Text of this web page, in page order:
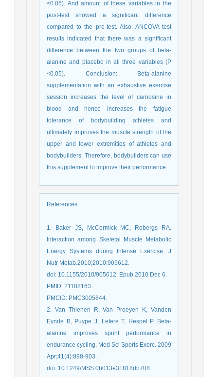
<0.05). And amount of these variables in the
post-test showed a significant difference
compared to the pre-test. Also, ANCOVA test
results indicated that there was a significant
difference between the two groups of beta-
alanine and placebo in all three variables (P
<0.05). Conclusion: Beta-alanine
supplementation with an exhaustive exercise
session increases the level of carnosine in
blood and hence increases the fatigue
tolerance of bodybuilding athletes and
ultimately improves the muscle strength of the
upper and lower extremities of athletes and
bodybuilders. Therefore, bodybuilders can use
this supplement to improve their performance.
References:
1. Baker JS, McCormick MC, Robergs RA.
Interaction among Skeletal Muscle Metabolic
Energy Systems during Intense Exercise. J
Nutr Metab.2010;2010:905612.
doi: 10.1155/2010/905612. Epub 2010 Dec 6.
PMID: 21188163.
PMCID: PMC3005844.
2. Van Thienen R, Van Proeyen K, Vanden
Eynde B, Puype J, Lefere T, Hespel P. Beta-
alanine improves sprint performance in
endurance cycling. Med Sci Sports Exerc. 2009
Apr;41(4):898-903.
doi: 10.1249/MSS.0b013e31818db708.